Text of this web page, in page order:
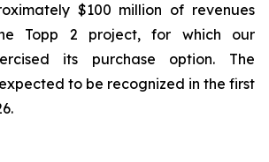
$100 million of revenues
Topp 2 project, for which our
its purchase option. The
to be recognized in the first